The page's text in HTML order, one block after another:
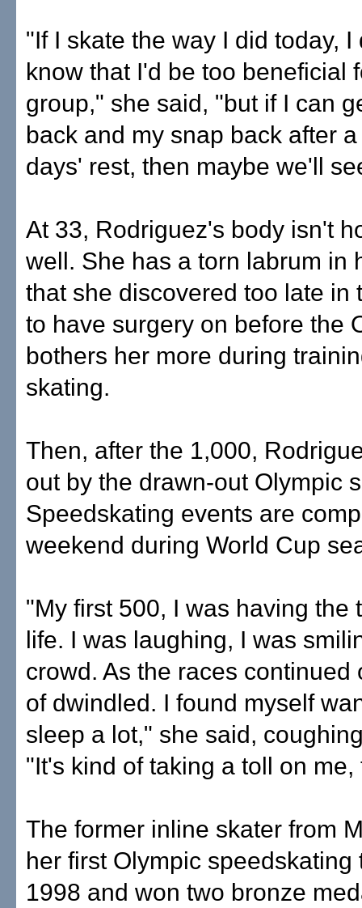
"If I skate the way I did today, I
know that I'd be too beneficial
group," she said, "but if I can
back and my snap back after
days' rest, then maybe we'll
At 33, Rodriguez's body isn't
well. She has a torn labrum in
that she discovered too late in
to have surgery on before the
bothers her more during
skating.
Then, after the 1,000,
out by the drawn-out Olympic
Speedskating events are
weekend during World Cup
"My first 500, I was having the
life. I was laughing, I was
crowd. As the races continued
of dwindled. I found myself
sleep a lot," she said,
"It's kind of taking a toll on me,
The former inline skater from
her first Olympic speedskating
1998 and won two bronze